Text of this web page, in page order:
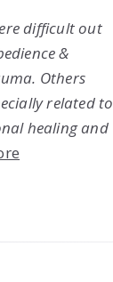
difficult out
&
Others
related to
healing and